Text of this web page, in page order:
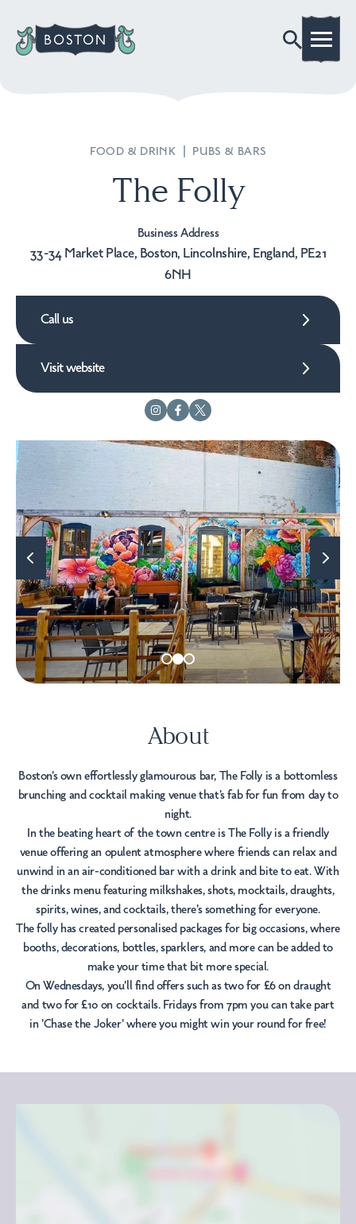
FOOD & DRINK PUBS & BARS
The Folly
Business Address
33-34 Market Place, Boston, Lincolnshire, England, PE21
6NH
Call us
Visit website
About
Boston's own effortlessly glamourous bar, The Folly is a bottomless
brunching and cocktail making venue that’s fab for fun from day to
night.
In the beating heart of the town centre is The Folly is a friendly
venue offering an opulent atmosphere where friends can relax and
unwind in an air-conditioned bar with a drink and bite to eat. With
the drinks menu featuring milkshakes, shots, mocktails, draughts,
spirits, wines, and cocktails, there's something for everyone.
The folly has created personalised packages for big occasions, where
booths, decorations, bottles, sparklers, and more can be added to
make your time that bit more special.
On Wednesdays, you'll find offers such as two for £6 on draught
and two for £10 on cocktails. Fridays from 7pm you can take part
in 'Chase the Joker' where you might win your round for free!